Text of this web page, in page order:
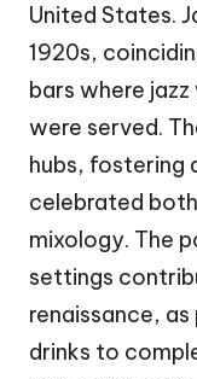
United States.
1920s,
bars where
were served.
hubs, fostering
celebrated
mixology. The
settings
renaissance,
drinks to